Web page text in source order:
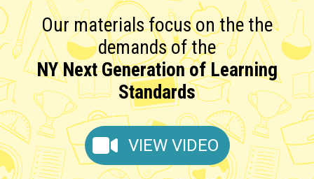
Our materials focus on the the
demands of the
NY Next Generation of Learning
Standards
VIEW VIDEO